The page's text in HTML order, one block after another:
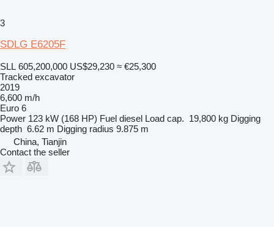
3
SDLG E6205F
SLL 605,200,000 US$29,230 ≈ €25,300
Tracked excavator
2019
6,600 m/h
Euro 6
Power 123 kW (168 HP) Fuel diesel Load cap. 19,800 kg Digging
depth 6.62 m Digging radius 9.875 m
China, Tianjin
Contact the seller